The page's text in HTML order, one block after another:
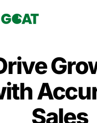
What is a CRM?
Why Pugito
Sales